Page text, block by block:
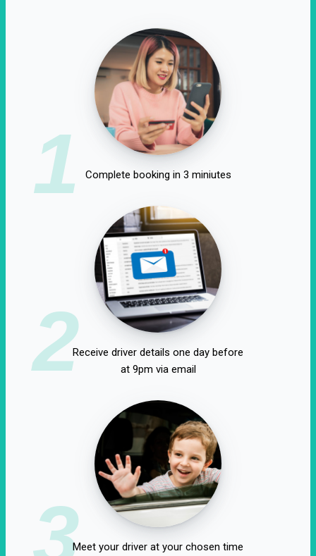
1 Complete booking in 3 miniutes
2Receive driver details one day before
at 9pm via email
3Meet your driver at your chosen time